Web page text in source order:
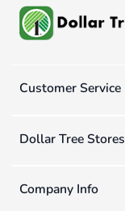
Customer Service
Dollar Tree Stores
Company Info